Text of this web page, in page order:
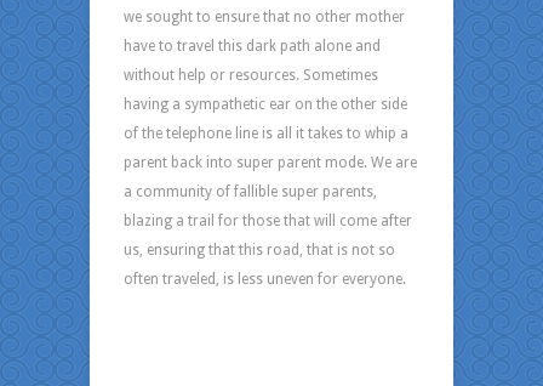
we sought to ensure that no other mother
have to travel this dark path alone and
without help or resources. Sometimes
having a sympathetic ear on the other side
of the telephone line is all it takes to whip a
parent back into super parent mode. We are
a community of fallible super parents,
blazing a trail for those that will come after
us, ensuring that this road, that is not so
often traveled, is less uneven for everyone.